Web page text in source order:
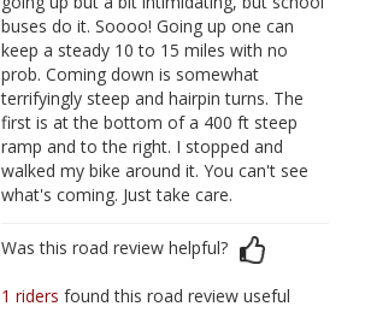
buses do it. Soooo! Going up one can
keep a steady 10 to 15 miles with no
prob. Coming down is somewhat
terrifyingly steep and hairpin turns. The
first is at the bottom of a 400 ft steep
ramp and to the right. I stopped and
walked my bike around it. You can't see
what's coming. Just take care.
Was this road review helpful?
1 ridersfound this road review useful